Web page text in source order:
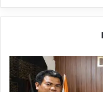
IFCSAP
Donates
₹3.16